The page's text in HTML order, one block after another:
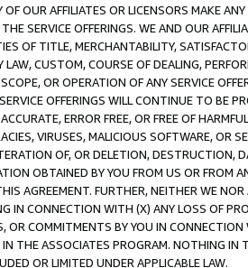
OUR AFFILIATES OR LICENSORS MAKE
SERVICE OFFERINGS. WE AND OUR
OF TITLE, MERCHANTABILITY,
CUSTOM, COURSE OF DEALING,
OR OPERATION OF ANY SERVICE
OFFERINGS WILL CONTINUE TO BE
ERROR FREE, OR FREE OF
VIRUSES, MALICIOUS SOFTWARE, OR
OF, OR DELETION, DESTRUCTION,
OBTAINED BY YOU FROM US OR FROM
AGREEMENT. FURTHER, NEITHER WE
IN CONNECTION WITH (X) ANY LOSS OF
COMMITMENTS BY YOU IN
THE ASSOCIATES PROGRAM. NOTHING IN
OR LIMITED UNDER APPLICABLE LAW.